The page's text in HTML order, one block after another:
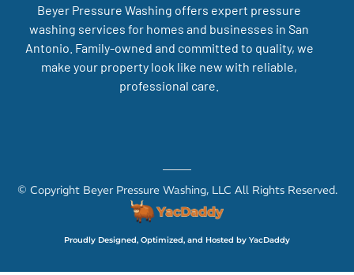
Beyer Pressure Washing offers expert pressure
washing services for homes and businesses in San
Antonio. Family-owned and committed to quality, we
make your property look like new with reliable,
professional care.
© Copyright Beyer Pressure Washing, LLC All Rights Reserved.
Proudly Designed, Optimized, and Hosted by YacDaddy